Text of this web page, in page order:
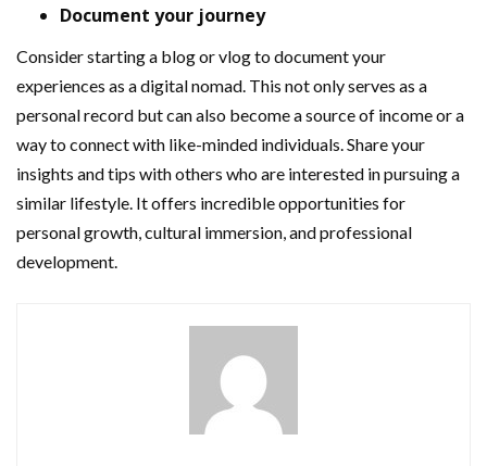
Document your journey
Consider starting a blog or vlog to document your
experiences as a digital nomad. This not only serves as a
personal record but can also become a source of income or a
way to connect with like-minded individuals. Share your
insights and tips with others who are interested in pursuing a
similar lifestyle. It offers incredible opportunities for
personal growth, cultural immersion, and professional
development.